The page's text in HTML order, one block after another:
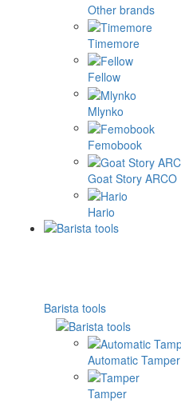
Other brands
Timemore
Fellow
Mlynko
Femobook
Goat Story ARCO
Hario
Barista tools
Automatic Tamper
Tamper